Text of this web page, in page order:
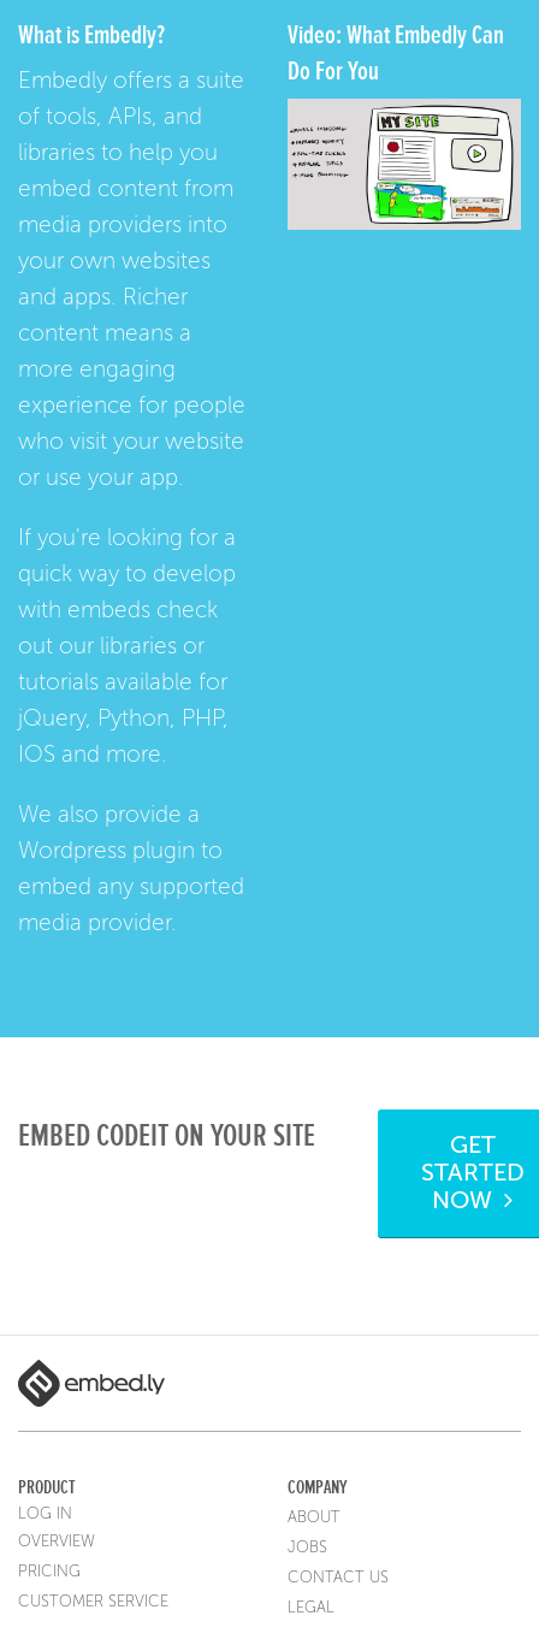
What is Embedly?
Embedly offers a suite
of tools, APIs, and
libraries to help you
embed content from
media providers into
your own websites
and apps. Richer
content means a
more engaging
experience for people
who visit your website
or use your app.
If you're looking for a
quick way to develop
with embeds check
out our libraries or
tutorials available for
jQuery, Python, PHP,
IOS and more.
We also provide a
Wordpress plugin to
embed any supported
media provider.
Video: What Embedly Can
Do For You
EMBED CODEIT ON YOUR SITE
GET
STARTED
NOW
PRODUCT
LOG IN
OVERVIEW
PRICING
CUSTOMER SERVICE
COMPANY
ABOUT
JOBS
CONTACT US
LEGAL